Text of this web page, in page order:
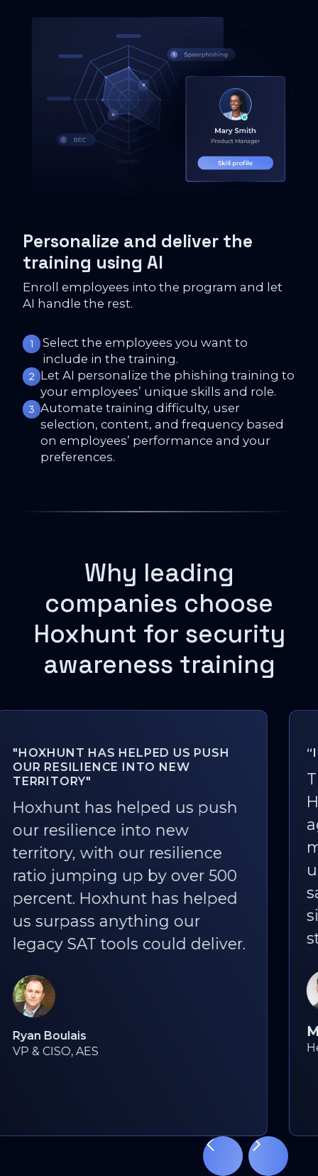
Personalize and deliver the
training using AI
Enroll employees into the program and let
AI handle the rest.
1
Select the employees you want to
include in the training.
2 Let AI personalize the phishing training to
your employees’ unique skills and role.
3 Automate training difficulty, user
selection, content, and frequency based
on employees’ performance and your
preferences.
Why leading
companies choose
Hoxhunt for security
awareness training
“I LOVE PHISHING SIMULATIONS!”
The fact that we rolled out
Hoxhunt one and a half years
ago and it's still being used so
much is a great outcome. For
us, the fact that people still
say, “I love Hoxhunt phishing
simulations!” is the best
statistic of all.
Martyn Styles
Head of Information Security, Bird & Bird